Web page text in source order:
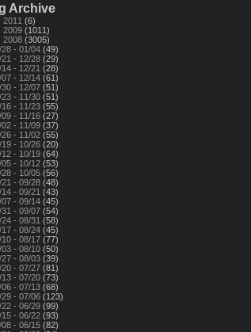
Archive
2011 (6)
2009 (1011)
2008 (3005)
28 - 01/04 (49)
21 - 12/28 (29)
14 - 12/21 (28)
07 - 12/14 (61)
30 - 12/07 (51)
23 - 11/30 (51)
16 - 11/23 (55)
09 - 11/16 (27)
02 - 11/09 (37)
26 - 11/02 (55)
19 - 10/26 (20)
12 - 10/19 (64)
05 - 10/12 (53)
28 - 10/05 (56)
21 - 09/28 (48)
- 09/21 (43)
07 - 09/14 (45)
31 - 09/07 (54)
- 08/31 (58)
17 - 08/24 (45)
10 - 08/17 (77)
03 - 08/10 (50)
27 - 08/03 (39)
20 - 07/27 (81)
13 - 07/20 (73)
06 - 07/13 (68)
29 - 07/06 (123)
22 - 06/29 (99)
15 - 06/22 (93)
08 - 06/15 (82)